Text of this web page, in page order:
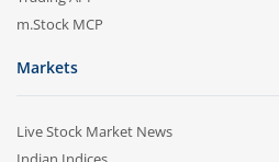
m.Stock MCP
Markets
Live Stock Market News